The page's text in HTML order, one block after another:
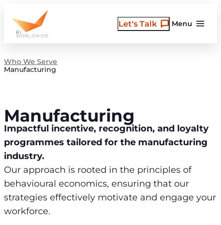
content
Menu
Let's Talk
Who We Serve
Manufacturing
Manufacturing
Impactful incentive, recognition, and loyalty
programmes tailored for the manufacturing
industry.
Our approach is rooted in the principles of
behavioural economics, ensuring that our
strategies effectively motivate and engage your
workforce.